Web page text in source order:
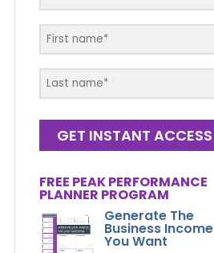
GET INSTANT ACCESS
FREE PEAK PERFORMANCE
PLANNER PROGRAM
Generate The
Business Income
You Want